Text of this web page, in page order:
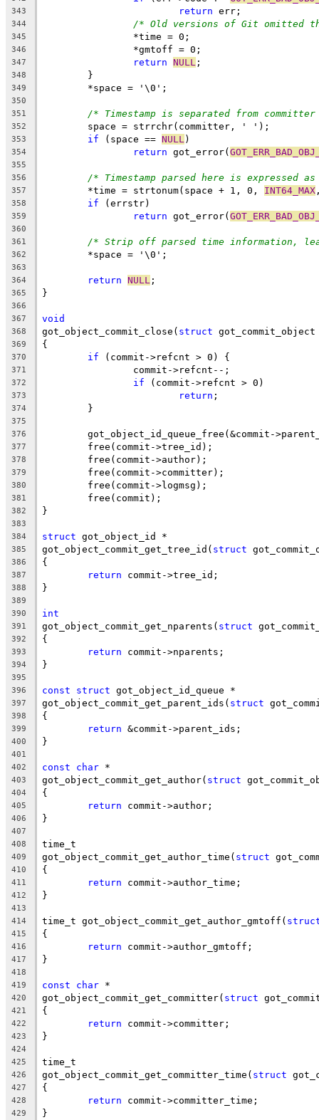
343 return err;
344 /* Old versions of Git omitted
345
		*time = 0;
346
		*gmtoff = 0;
347 return NULL ;
348
	}
349
	*space = '\0';
350
351
/* Timestamp is separated from
352
	space = strrchr(committer, ' ');
353 if (space == NULL )
354 return got_error(
355
356
/* Timestamp parsed here is expressed
357
	*time = strtonum(space + 1, 0,
INT64_MAX
358 if (errstr)
359 return got_error(
360
361
/* Strip off parsed time information,
362
	*space = '\0';
363
364
return NULL ;
365 }
366
367
void
368 got_object_commit_close( struct
369 {
370 if (commit->refcnt > 0) {
371
		commit->refcnt--;
372 if (commit->refcnt > 0)
373 return ;
374
	}
375
376
got_object_id_queue_free(&commit-
377
	free(commit->tree_id);
378
	free(commit->author);
379
	free(commit->committer);
380
	free(commit->logmsg);
381
	free(commit);
382 }
383
384
struct got_object_id *
385 got_object_commit_get_tree_id( struct
386 {
387 return commit->tree_id;
388 }
389
390
int
391 got_object_commit_get_nparents( struct
392 {
393 return commit->nparents;
394 }
395
396
const struct got_object_id_queue *
397 got_object_commit_get_parent_ids( struct
398 {
399 return &commit->parent_ids;
400 }
401
402
const char *
403 got_object_commit_get_author( struct
404 {
405 return commit->author;
406 }
407
408
time_t
409 got_object_commit_get_author_time( struct
410 {
411 return commit->author_time;
412 }
413
414
time_t got_object_commit_get_author_gmtoff(
415 {
416 return commit->author_gmtoff;
417 }
418
419
const char *
420 got_object_commit_get_committer( struct
421 {
422 return commit->committer;
423 }
424
425
time_t
426 got_object_commit_get_committer_time( struct
427 {
428 return commit->committer_time;
429 }